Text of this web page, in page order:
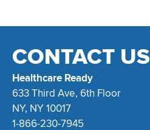
CONTACT US
Healthcare Ready
633 Third Ave, 6th Floor
NY, NY 10017
1-866-230-7945